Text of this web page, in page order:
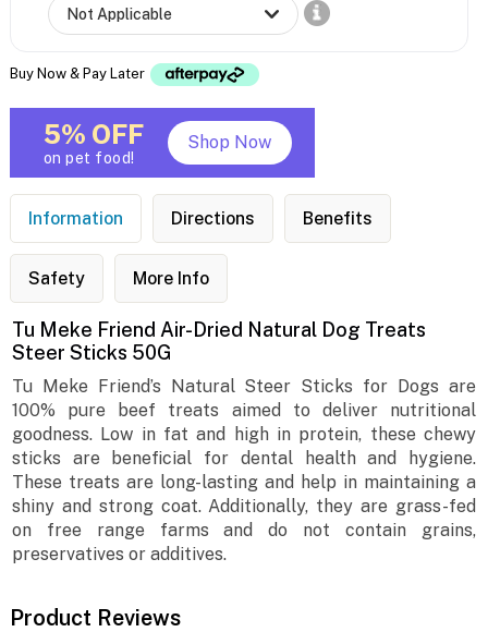
Buy Now & Pay Later
5% OFF
on pet food!
Shop Now
Information Directions Benefits
Safety More Info
Tu Meke Friend Air-Dried Natural Dog Treats
Steer Sticks 50G
Tu Meke Friend’s Natural Steer Sticks for Dogs are
100% pure beef treats aimed to deliver nutritional
goodness. Low in fat and high in protein, these chewy
sticks are beneficial for dental health and hygiene.
These treats are long-lasting and help in maintaining a
shiny and strong coat. Additionally, they are grass-fed
on free range farms and do not contain grains,
preservatives or additives.
Product Reviews